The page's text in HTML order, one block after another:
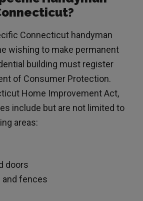
Connecticut handyman
wishing to make permanent
building must register
of Consumer Protection.
Home Improvement Act,
include but are not limited to
areas:
doors
and fences